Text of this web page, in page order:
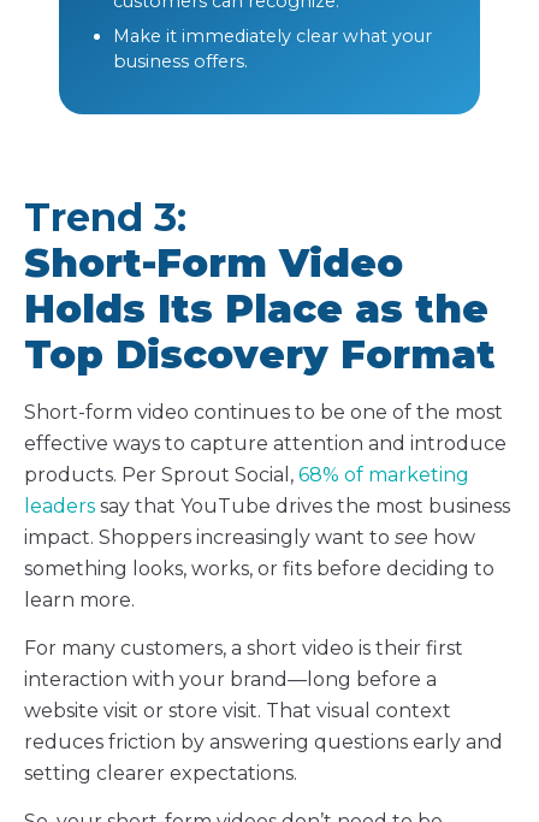
Make it immediately clear what your
business offers.
Trend 3:
Short-Form Video
Holds Its Place as the
Top Discovery Format
Short-form video continues to be one of the most
effective ways to capture attention and introduce
products. Per Sprout Social, 68% of marketing
leaders say that YouTube drives the most business
impact. Shoppers increasingly want to see how
something looks, works, or fits before deciding to
learn more.
For many customers, a short video is their first
interaction with your brand—long before a
website visit or store visit. That visual context
reduces friction by answering questions early and
setting clearer expectations.